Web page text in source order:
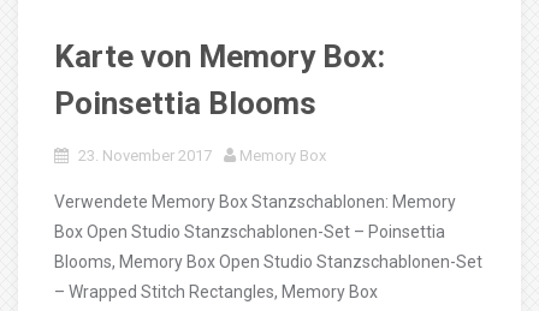
Karte von Memory Box:
Poinsettia Blooms
23. November 2017 Memory Box
Verwendete Memory Box Stanzschablonen: Memory
Box Open Studio Stanzschablonen-Set – Poinsettia
Blooms, Memory Box Open Studio Stanzschablonen-Set
– Wrapped Stitch Rectangles, Memory Box